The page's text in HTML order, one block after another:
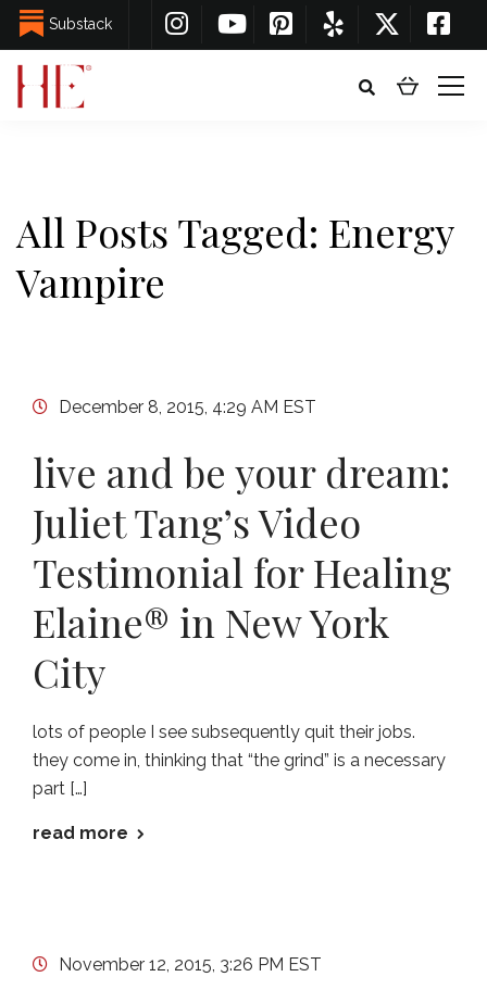
Substack
All Posts Tagged: Energy
Vampire
December 8, 2015, 4:29 AM EST
live and be your dream:
Juliet Tang’s Video
Testimonial for Healing
Elaine® in New York
City
lots of people I see subsequently quit their jobs.
they come in, thinking that “the grind” is a necessary
part […]
read more
November 12, 2015, 3:26 PM EST